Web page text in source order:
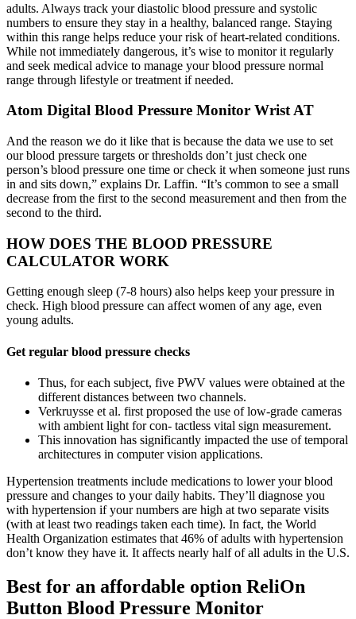
adults. Always track your diastolic blood pressure and systolic
numbers to ensure they stay in a healthy, balanced range. Staying
within this range helps reduce your risk of heart-related conditions.
While not immediately dangerous, it’s wise to monitor it regularly
and seek medical advice to manage your blood pressure normal
range through lifestyle or treatment if needed.
Atom Digital Blood Pressure Monitor Wrist AT
And the reason we do it like that is because the data we use to set
our blood pressure targets or thresholds don’t just check one
person’s blood pressure one time or check it when someone just runs
in and sits down,” explains Dr. Laffin. “It’s common to see a small
decrease from the first to the second measurement and then from the
second to the third.
HOW DOES THE BLOOD PRESSURE
CALCULATOR WORK
Getting enough sleep (7-8 hours) also helps keep your pressure in
check. High blood pressure can affect women of any age, even
young adults.
Get regular blood pressure checks
Thus, for each subject, five PWV values were obtained at the
different distances between two channels.
Verkruysse et al. first proposed the use of low-grade cameras
with ambient light for con- tactless vital sign measurement.
This innovation has significantly impacted the use of temporal
architectures in computer vision applications.
Hypertension treatments include medications to lower your blood
pressure and changes to your daily habits. They’ll diagnose you
with hypertension if your numbers are high at two separate visits
(with at least two readings taken each time). In fact, the World
Health Organization estimates that 46% of adults with hypertension
don’t know they have it. It affects nearly half of all adults in the U.S.
Best for an affordable option ReliOn
Button Blood Pressure Monitor